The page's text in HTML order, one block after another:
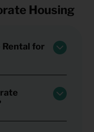
Housing
Rental for